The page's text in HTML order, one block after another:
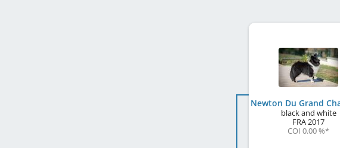
black and white
FRA2017
COI 0.00 %*